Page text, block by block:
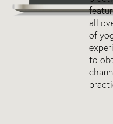
all
of
to